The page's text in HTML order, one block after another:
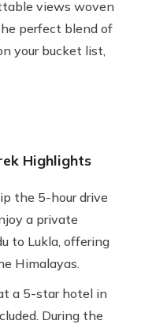
views woven
perfect blend of
your bucket list,
Highlights
the 5-hour drive
a private
to Lukla, offering
Himalayas.
a 5-star hotel in
During the